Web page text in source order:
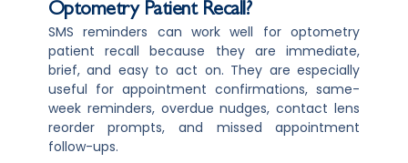
Optometry Patient Recall?
SMS reminders can work well for optometry
patient recall because they are immediate,
brief, and easy to act on. They are especially
useful for appointment confirmations, same-
week reminders, overdue nudges, contact lens
reorder prompts, and missed appointment
follow-ups.